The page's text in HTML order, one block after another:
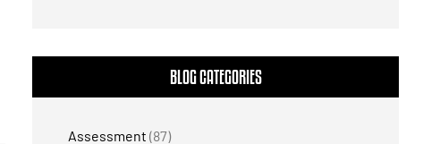
BLOG CATEGORIES
Assessment (87)